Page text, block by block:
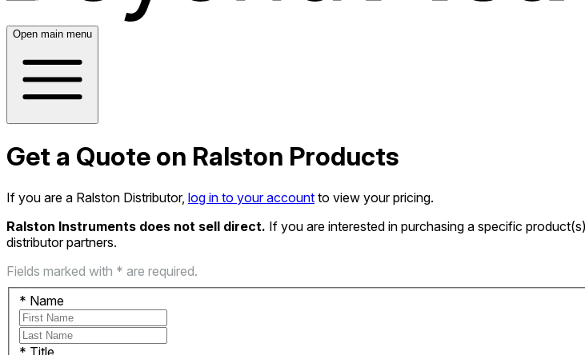
Open main menu
Get a Quote on Ralston Products
If you are a Ralston Distributor, log in to your account to view your pricing.
Ralston Instruments does not sell direct. If you are interested in purchasing a specific
distributor partners.
Fields marked with * are required.
* Name